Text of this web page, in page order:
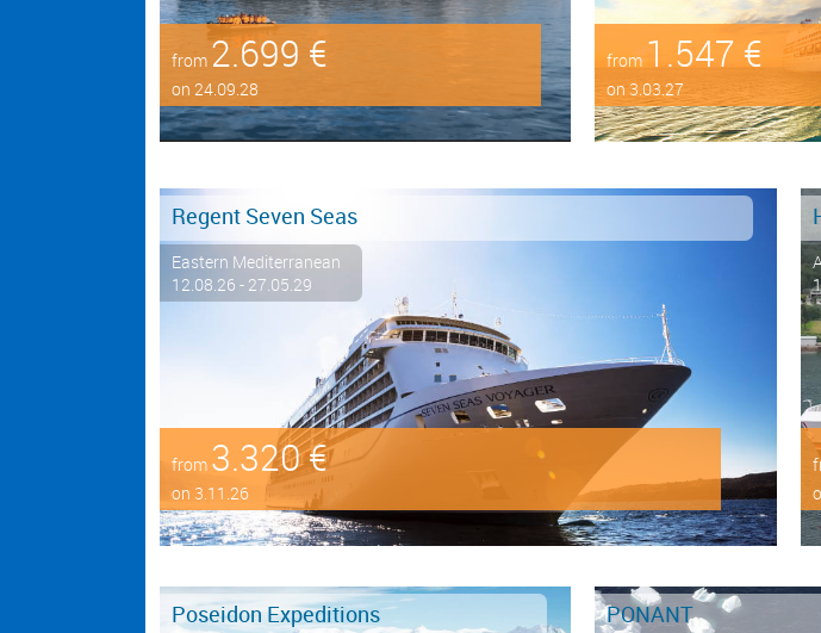
from2.699 €
on 24.09.28
from1.547 €
on 3.03.27
Regent Seven Seas
Eastern Mediterranean
12.08.26 - 27.05.29
from 3.320 €
on 3.11.26
Poseidon Expeditions PONANT